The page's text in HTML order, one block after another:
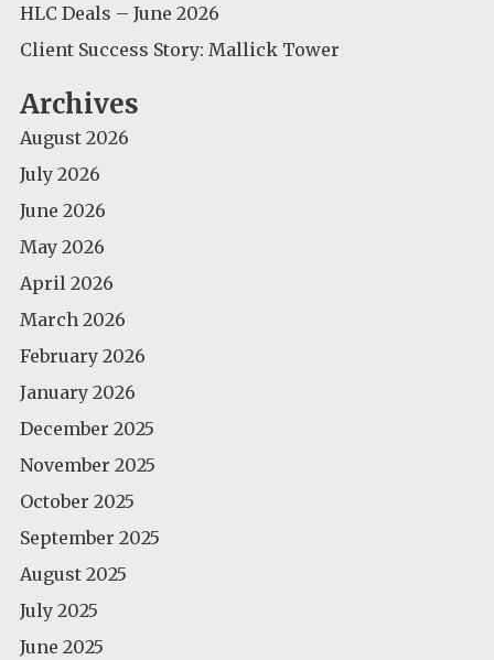
HLC Deals – June 2026
Client Success Story: Mallick Tower
Archives
August 2026
July 2026
June 2026
May 2026
April 2026
March 2026
February 2026
January 2026
December 2025
November 2025
October 2025
September 2025
August 2025
July 2025
June 2025